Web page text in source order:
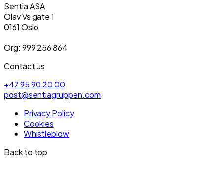
Sentia ASA
Olav Vs gate 1
0161 Oslo
Org: 999 256 864
Contact us
+47 95 90 20 00
post@sentiagruppen.com
Privacy Policy
Cookies
Whistleblow
Back to top